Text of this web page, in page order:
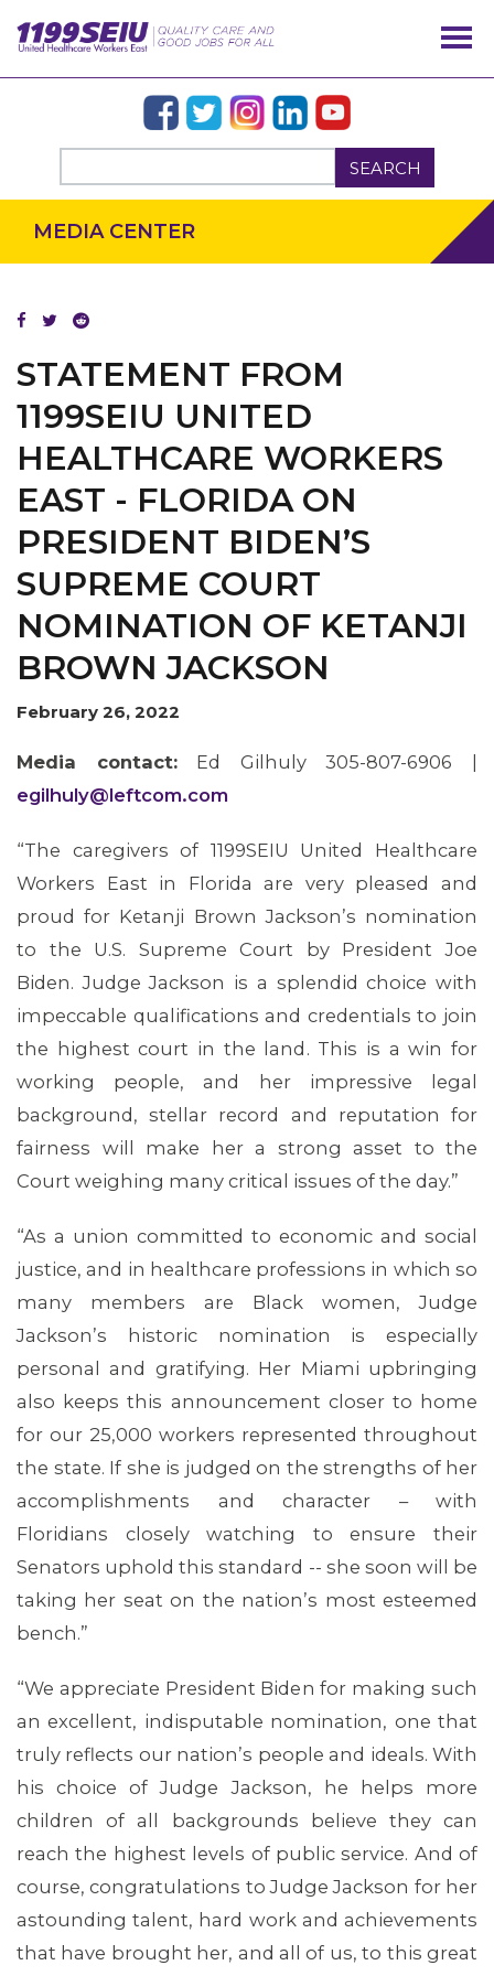
SEARCH
MEDIA CENTER
ABOUT 1199SEIU
MEDIA CENTER
STATEMENT FROM
1199SEIU UNITED
HEALTHCARE WORKERS
EAST - FLORIDA ON
PRESIDENT BIDEN’S
SUPREME COURT
NOMINATION OF KETANJI
BROWN JACKSON
February 26, 2022
Media contact:Ed Gilhuly 305-807-6906 |
egilhuly@leftcom.com
“The caregivers of 1199SEIU United Healthcare
Workers East in Florida are very pleased and
proud for Ketanji Brown Jackson’s nomination
to the U.S. Supreme Court by President Joe
Biden. Judge Jackson is a splendid choice with
impeccable qualifications and credentials to join
the highest court in the land. This is a win for
working people, and her impressive legal
background, stellar record and reputation for
fairness will make her a strong asset to the
Court weighing many critical issues of the day.”
“As a union committed to economic and social
justice, and in healthcare professions in which so
many members are Black women, Judge
Jackson’s historic nomination is especially
personal and gratifying. Her Miami upbringing
also keeps this announcement closer to home
for our 25,000 workers represented throughout
the state. If she is judged on the strengths of her
accomplishments and character – with
Floridians closely watching to ensure their
Senators uphold this standard -- she soon will be
taking her seat on the nation’s most esteemed
bench.”
“We appreciate President Biden for making such
an excellent, indisputable nomination, one that
truly reflects our nation’s people and ideals. With
his choice of Judge Jackson, he helps more
children of all backgrounds believe they can
reach the highest levels of public service. And of
course, congratulations to Judge Jackson for her
astounding talent, hard work and achievements
that have brought her, and all of us, to this great